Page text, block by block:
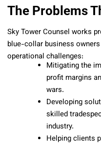
The Problems
Sky Tower Counsel works
blue-collar business
operational challenges:
Mitigating the
profit margins
wars.
Developing
skilled
industry.
Helping clients